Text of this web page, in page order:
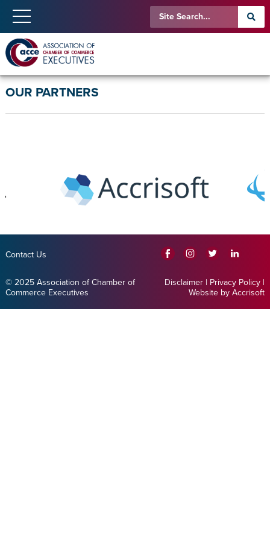
OUR PARTNERS
Contact Us
© 2025 Association of Chamber of
Commerce Executives
Disclaimer | Privacy Policy |
Website by Accrisoft